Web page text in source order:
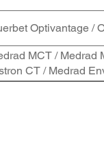
Optivantage /
MCT / Medrad
CT / Medrad